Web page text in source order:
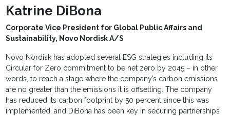
Katrine DiBona
Corporate Vice President for Global Public Affairs and
Sustainability, Novo Nordisk A/S
Novo Nordisk has adopted several ESG strategies including its
Circular for Zero commitment to be net zero by 2045 – in other
words, to reach a stage where the company’s carbon emissions
are no greater than the emissions it is offsetting. The company
has reduced its carbon footprint by 50 percent since this was
implemented, and DiBona has been key in securing partnerships